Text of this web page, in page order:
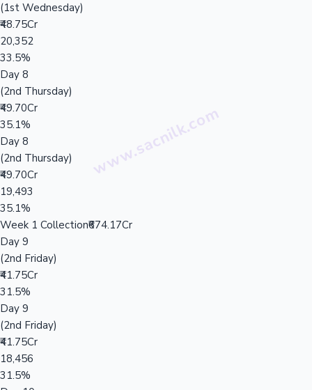
(1st Wednesday)
₹48.75Cr
20,352
33.5%
Day 8
(2nd Thursday)
₹49.70Cr
35.1%
Day 8
(2nd Thursday)
₹49.70Cr
19,493
35.1%
Week 1 Collection₹674.17Cr
Day 9
(2nd Friday)
₹41.75Cr
31.5%
Day 9
(2nd Friday)
₹41.75Cr
18,456
31.5%